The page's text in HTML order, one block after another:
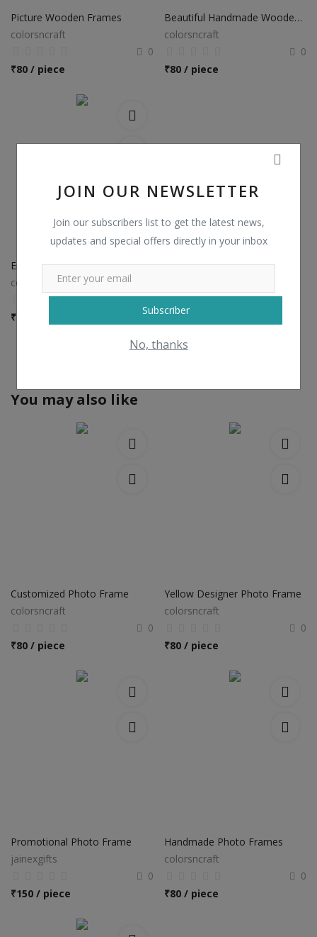
JOIN OUR NEWSLETTER
Join our subscribers list to get the latest news,
updates and special offers directly in your inbox
Subscriber
No, thanks
Picture Wooden Frames
colorsncraft
0
₹80 / piece
Beautiful Handmade Wooden Frames
colorsncraft
0
₹80 / piece
Engraved Wooden Frames
colorsncraft
0
₹
View All
You may also like
Customized Photo Frame
colorsncraft
0
₹80 / piece
Yellow Designer Photo Frame
colorsncraft
0
₹80 / piece
Promotional Photo Frame
jainexgifts
0
₹150 / piece
Handmade Photo Frames
colorsncraft
0
₹80 / piece